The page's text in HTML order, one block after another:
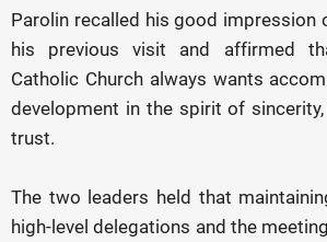
Parolin recalled his good impression
his previous visit and affirmed
Catholic Church always wants
development in the spirit of
trust.
The two leaders held that
high-level delegations and the